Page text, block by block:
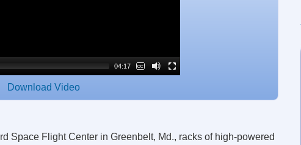
04:17
Download Video
Space Flight Center in Greenbelt, Md., racks of high-powered